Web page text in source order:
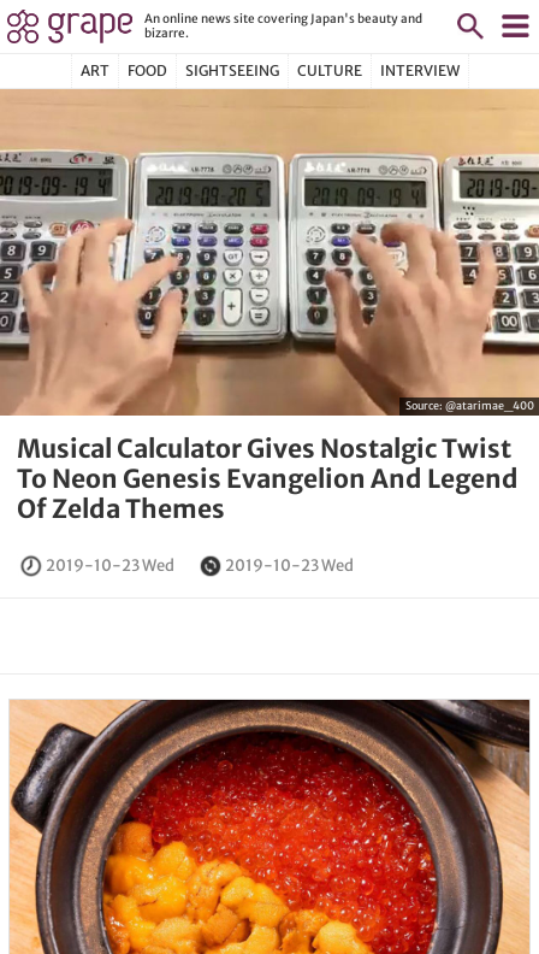
An online news site covering Japan's beauty and
bizarre.
ART FOOD SIGHTSEEING CULTURE INTERVIEW
Source: @atarimae_400
Musical Calculator Gives Nostalgic Twist
To Neon Genesis Evangelion And Legend
Of Zelda Themes
2019-10-23 Wed 2019-10-23 Wed